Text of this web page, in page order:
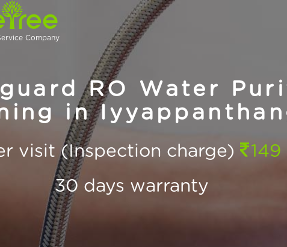
Company
RO Water
in
visit (Inspection charge)
149
30 days warranty